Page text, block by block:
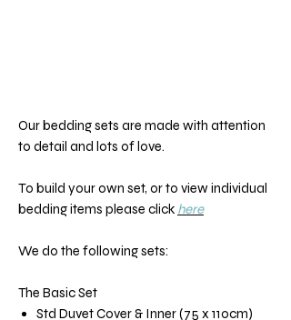
Our bedding sets are made with attention
to detail and lots of love.
To build your own set, or to view individual
bedding items please click here
We do the following sets:
The Basic Set
Std Duvet Cover & Inner (75 x 110cm)